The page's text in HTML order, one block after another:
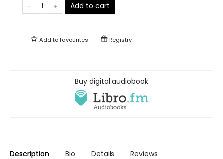
Add to cart
Add tofavourites Registry
Buy digital audiobook
Description Bio Details Reviews